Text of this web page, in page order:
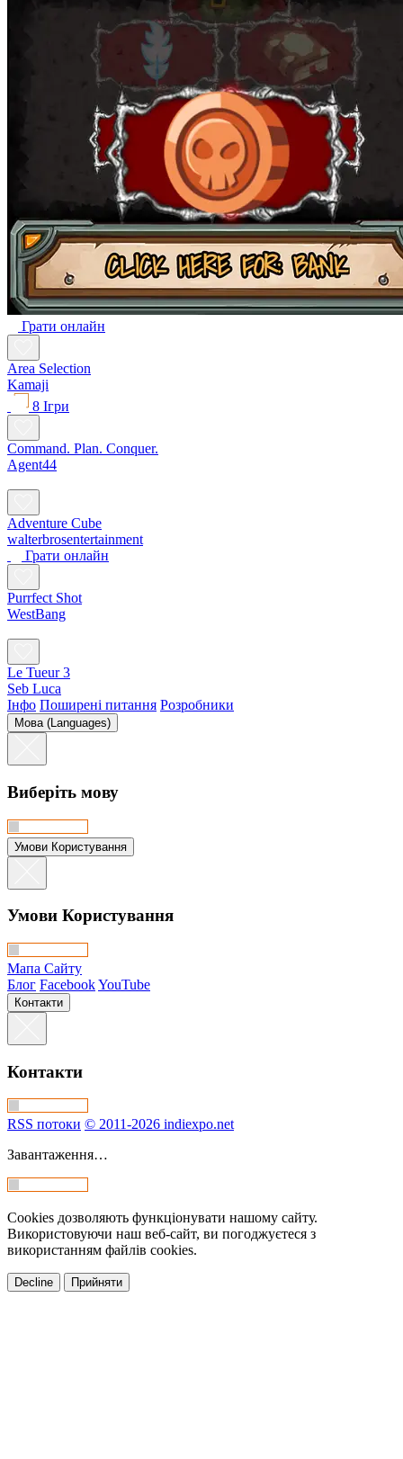
Грати онлайн
Area Selection
Kamaji
8 Ігри
Command. Plan. Conquer.
Agent44
Adventure Cube
walterbrosentertainment
Грати онлайн
Purrfect Shot
WestBang
Le Tueur 3
Seb Luca
Інфо Поширені питання Розробники
Мова (Languages)
Виберіть мову
Умови Користування
Умови Користування
Мапа Сайту
Блог FacebookYouTube
Контакти
Контакти
RSS потоки © 2011-2026 indiexpo.net
Завантаження…
Cookies дозволяють функціонувати нашому сайту.
Використовуючи наш веб-сайт, ви погоджуєтеся з
використанням файлів cookies.
Decline Прийняти